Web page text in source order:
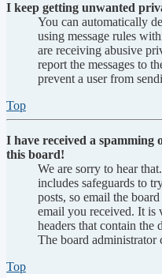
I keep getting unwanted
You can automatically
using message rules
are receiving abusive
report the messages to
prevent a user from
Top
I have received a spamming
this board!
We are sorry to hear
includes safeguards to
posts, so email the
email you received. It is
headers that contain the
The board administrator
Top